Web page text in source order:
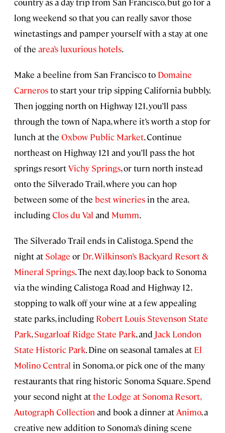
long weekend so that you can really savor those
winetastings and pamper yourself with a stay at one
of the area’s luxurious hotels.
Make a beeline from San Francisco to Domaine
Carnerosto start your trip sipping California bubbly.
Then jogging north on Highway 121, you’ll pass
through the town of Napa, where it’s worth a stop for
lunch at the Oxbow Public Market. Continue
northeast on Highway 121 and you’ll pass the hot
springs resortVichy Springs, or turn north instead
onto the Silverado Trail, where you can hop
between some of the best wineries in the area,
includingClos du Val and Mumm.
The Silverado Trail ends in Calistoga. Spend the
night at Solage or Dr. Wilkinson’s Backyard Resort &
Mineral Springs. The next day, loop back to Sonoma
via the winding Calistoga Road and Highway 12,
stopping to walk off your wine at a few appealing
state parks, including Robert Louis Stevenson State
Park,Sugarloaf Ridge State Park, and Jack London
State Historic Park. Dine on seasonal tamales at El
Molino Central in Sonoma, or pick one of the many
restaurants that ring historic Sonoma Square. Spend
your second night atthe Lodge at Sonoma Resort,
Autograph Collection and book a dinner at Animo, a
creative new addition to Sonoma’s dining scene